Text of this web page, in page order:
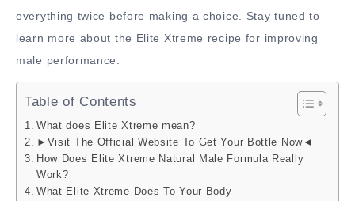
everything twice before making a choice. Stay tuned to
learn more about the Elite Xtreme recipe for improving
male performance.
Table of Contents
What does Elite Xtreme mean?
►Visit The Official Website To Get Your Bottle Now◄
How Does Elite Xtreme Natural Male Formula Really
Work?
What Elite Xtreme Does To Your Body